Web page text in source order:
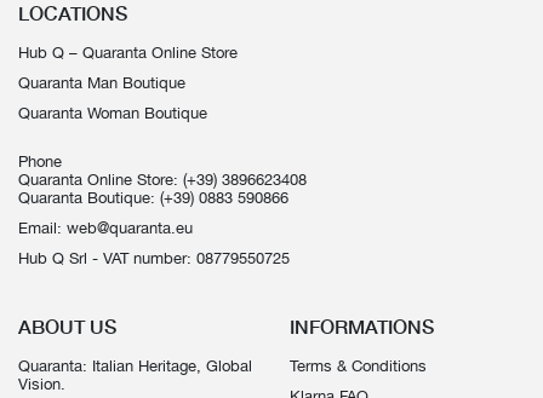
LOCATIONS
Hub Q – Quaranta Online Store
Quaranta Man Boutique
Quaranta Woman Boutique
Phone
Quaranta Online Store: (+39) 3896623408
Quaranta Boutique: (+39) 0883 590866
Email: web@quaranta.eu
Hub Q Srl - VAT number: 08779550725
ABOUT US
Quaranta: Italian Heritage, Global
Vision.
INFORMATIONS
Terms & Conditions